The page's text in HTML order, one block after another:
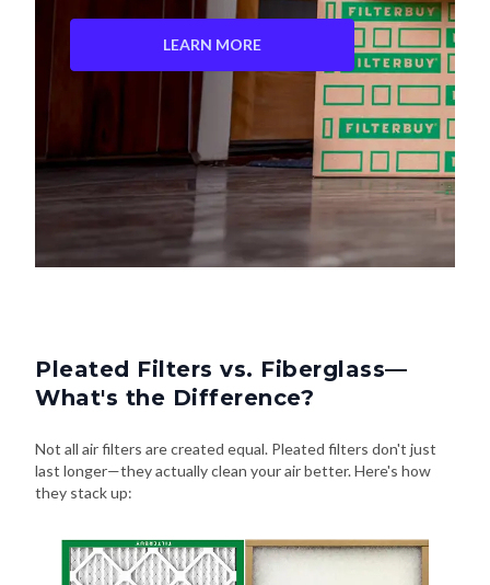
LEARN MORE
Pleated Filters vs. Fiberglass—
What's the Difference?
Not all air filters are created equal. Pleated filters don't just
last longer—they actually clean your air better. Here's how
they stack up: